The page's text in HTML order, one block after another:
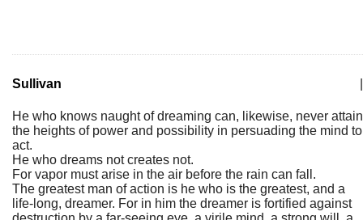
Sullivan
He who knows naught of dreaming can, likewise, never attain
the heights of power and possibility in persuading the mind to
act.
He who dreams not creates not.
For vapor must arise in the air before the rain can fall.
The greatest man of action is he who is the greatest, and a
life-long, dreamer. For in him the dreamer is fortified against